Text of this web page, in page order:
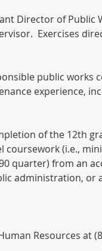
Director of Public
Exercises
public works
experience,
of the 12th
coursework (i.e.,
quarter) from an
administration, or
Resources at